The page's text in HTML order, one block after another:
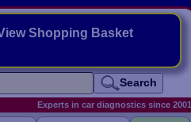
Shopping Basket
Search
Experts in car diagnostics since 2001